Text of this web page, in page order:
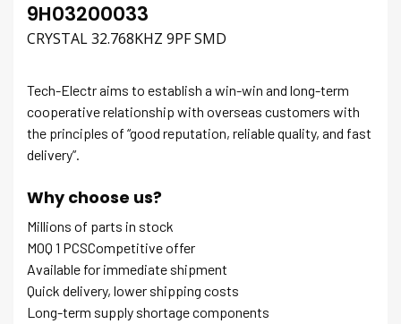
9H03200033
CRYSTAL 32.768KHZ 9PF SMD
Tech-Electr aims to establish a win-win and long-term
cooperative relationship with overseas customers with
the principles of “good reputation, reliable quality, and fast
delivery”.
Why choose us?
Millions of parts in stock
MOQ 1 PCSCompetitive offer
Available for immediate shipment
Quick delivery, lower shipping costs
Long-term supply shortage components